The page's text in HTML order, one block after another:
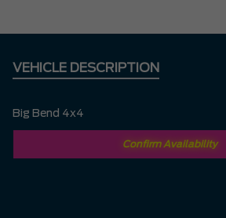
VEHICLE DESCRIPTION
Big Bend 4x4
Confirm Availability